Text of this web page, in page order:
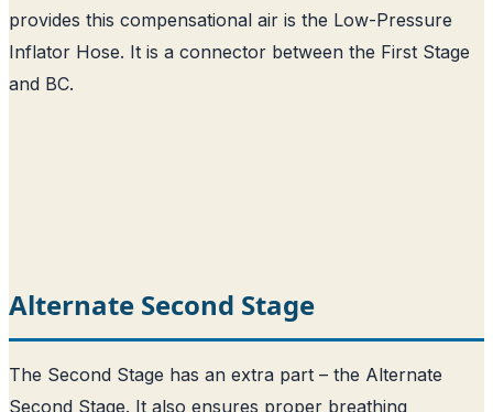
provides this compensational air is the Low-Pressure
Inflator Hose. It is a connector between the First Stage
and BC.
Alternate Second Stage
The Second Stage has an extra part – the Alternate
Second Stage. It also ensures proper breathing